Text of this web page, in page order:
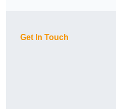
Get In Touch